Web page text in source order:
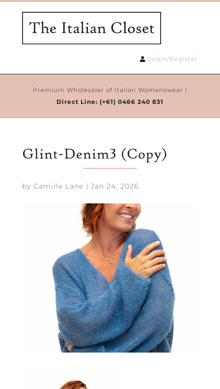
Login/Register
Premium Wholesaler of Italian Womenswear |
Direct Line: (+61) 0466 240 831
Glint-Denim3 (Copy)
by Camille Lane | Jan 24, 2026